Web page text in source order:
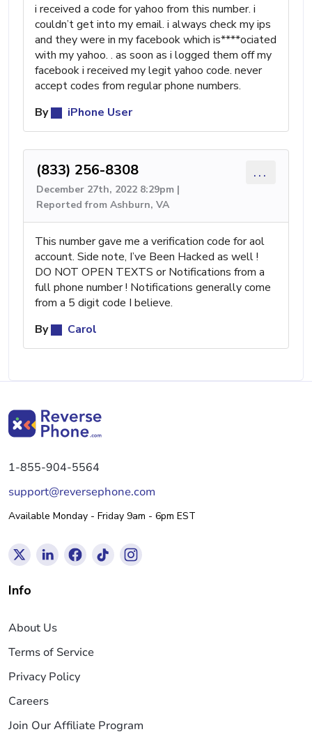
i received a code for yahoo from this number. i
couldn’t get into my email. i always check my ips
and they were in my facebook which is****ociated
with my yahoo. . as soon as i logged them off my
facebook i received my legit yahoo code. never
accept codes from regular phone numbers.
By
iPhone User
(833) 256-8308
December 27th, 2022 8:29pm |
Reported from Ashburn, VA
...
This number gave me a verification code for aol
account. Side note, I’ve Been Hacked as well !
DO NOT OPEN TEXTS or Notifications from a
full phone number ! Notifications generally come
from a 5 digit code I believe.
By
Carol
1-855-904-5564
support@reversephone.com
Available Monday - Friday 9am - 6pm EST
Info
About Us
Terms of Service
Privacy Policy
Careers
Join Our Affiliate Program